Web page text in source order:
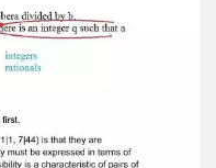
rational numbers
systems of
of numbers in
Withrationals,
and division